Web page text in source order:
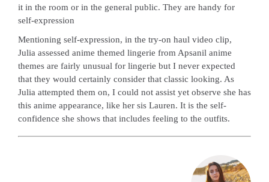
it in the room or in the general public. They are handy for
self-expression
Mentioning self-expression, in the try-on haul video clip,
Julia assessed anime themed lingerie from Apsanil anime
themes are fairly unusual for lingerie but I never expected
that they would certainly consider that classic looking. As
Julia attempted them on, I could not assist yet observe she has
this anime appearance, like her sis Lauren. It is the self-
confidence she shows that includes feeling to the outfits.